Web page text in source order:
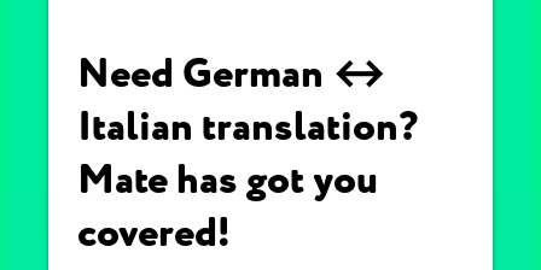
Need German ↔
Italian translation?
Mate has got you
covered!